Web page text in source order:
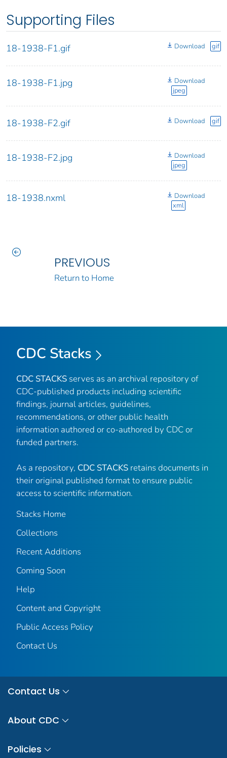
Supporting Files
18-1938-F1.gif Download gif
18-1938-F1.jpg
Download
jpeg
18-1938-F2.gif Download gif
18-1938-F2.jpg
Download
jpeg
18-1938.nxml
Download
xml
PREVIOUS
Return to Home
CDC Stacks
CDC STACKS serves as an archival repository of
CDC-published products including scientific
findings, journal articles, guidelines,
recommendations, or other public health
information authored or co-authored by CDC or
funded partners.
As a repository, CDC STACKS retains documents in
their original published format to ensure public
access to scientific information.
Stacks Home
Collections
Recent Additions
Coming Soon
Help
Content and Copyright
Public Access Policy
Contact Us
Contact Us
About CDC
Policies